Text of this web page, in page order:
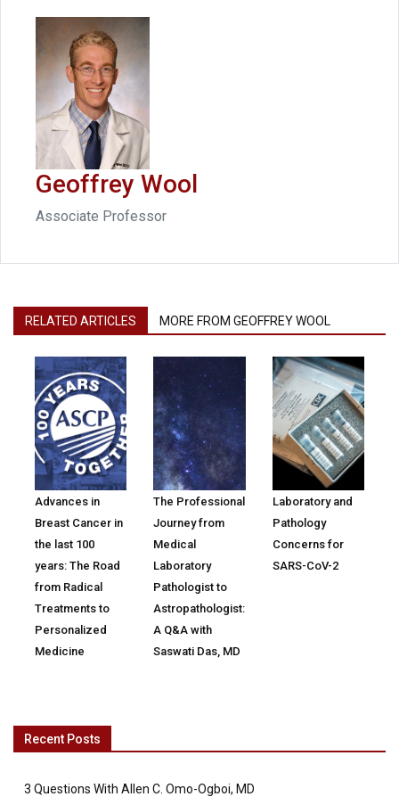
Geoffrey Wool
Associate Professor
RELATED ARTICLES MORE FROM GEOFFREY WOOL
Advances in
Breast Cancer in
the last 100
years: The Road
from Radical
Treatments to
Personalized
Medicine
The Professional
Journey from
Medical
Laboratory
Pathologist to
Astropathologist:
A Q&A with
Saswati Das, MD
Laboratory and
Pathology
Concerns for
SARS-CoV-2
Recent Posts
3 Questions With Allen C. Omo-Ogboi, MD